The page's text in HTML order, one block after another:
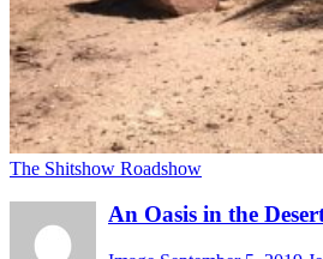
The Shitshow Roadshow
An Oasis in the